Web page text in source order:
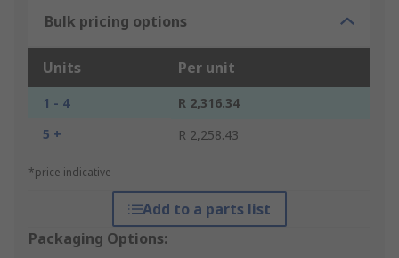
Bulk pricing options
Units Per unit
1 - 4
R 2,316.34
5 +
R 2,258.43
*price indicative
Add to a parts list
Packaging Options: